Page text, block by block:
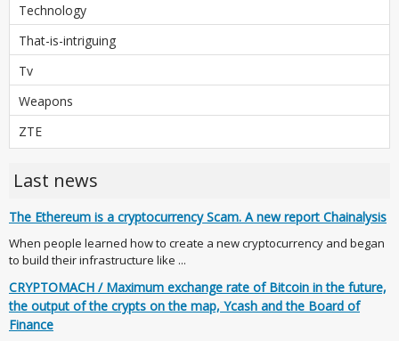
Technology
That-is-intriguing
Tv
Weapons
ZTE
Last news
The Ethereum is a cryptocurrency Scam. A new report Chainalysis
When people learned how to create a new cryptocurrency and began
to build their infrastructure like ...
CRYPTOMACH / Maximum exchange rate of Bitcoin in the future,
the output of the crypts on the map, Ycash and the Board of
Finance